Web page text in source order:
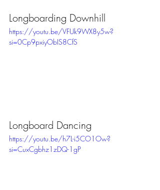
Longboarding Downhill
https://youtu.be/VFUk9WX8y5w?
si=0Cp9pxiyObIS8CfS
Longboard Dancing
https://youtu.be/h7L-i5CO1Ow?
si=CuxCgbhz1zDQ-1gP